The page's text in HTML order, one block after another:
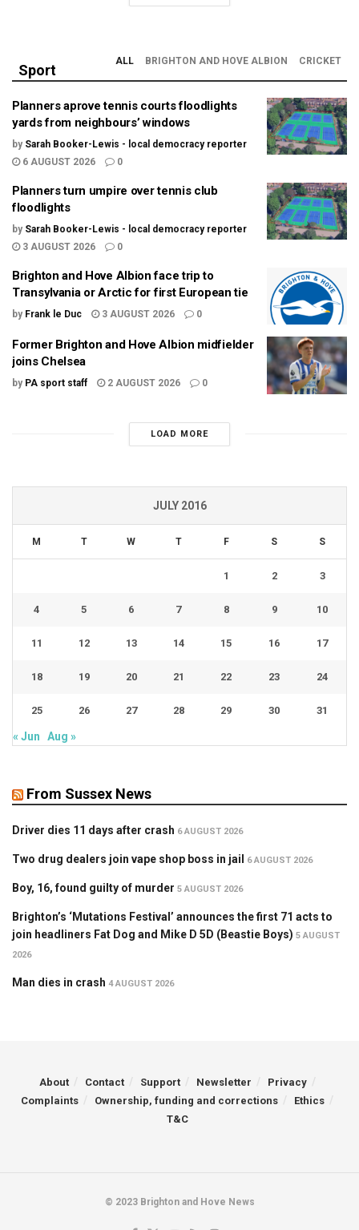
Sport
ALL BRIGHTON AND HOVE ALBION CRICKET
Planners aprove tennis courts floodlights
yards from neighbours’ windows
by Sarah Booker-Lewis - local democracy reporter
6 AUGUST 2026
0
Planners turn umpire over tennis club
floodlights
by Sarah Booker-Lewis - local democracy reporter
3 AUGUST 2026
0
Brighton and Hove Albion face trip to
Transylvania or Arctic for first European tie
by Frank le Duc 3 AUGUST 2026 0
Former Brighton and Hove Albion midfielder
joins Chelsea
by PA sport staff 2 AUGUST 2026 0
LOAD MORE
JULY 2016
M T W T F S S
1 2 3
4 5 6 7 8 9 10
11 12 13 14 15 16 17
18 19 20 21 22 23 24
25 26 27 28 29 30 31
« Jun Aug »
From Sussex News
Driver dies 11 days after crash 6 AUGUST 2026
Two drug dealers join vape shop boss in jail 6 AUGUST 2026
Boy, 16, found guilty of murder 5 AUGUST 2026
Brighton’s ‘Mutations Festival’ announces the first 71 acts to
join headliners Fat Dog and Mike D 5D (Beastie Boys) 5 AUGUST
2026
Man dies in crash 4 AUGUST 2026
About Contact Support Newsletter
Privacy
Complaints
Ownership, funding and corrections
Ethics
T&C
© 2023 Brighton and Hove News